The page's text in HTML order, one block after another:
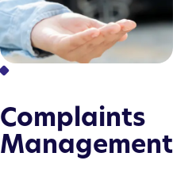
Complaints
Management